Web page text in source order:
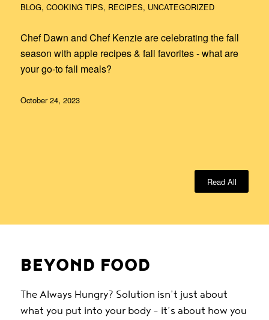
BLOG, COOKING TIPS, RECIPES, UNCATEGORIZED
Chef Dawn and Chef Kenzie are celebrating the fall
season with apple recipes & fall favorites - what are
your go-to fall meals?
October 24, 2023
Read All
BEYOND FOOD
The Always Hungry? Solution isn’t just about
what you put into your body – it’s about how you